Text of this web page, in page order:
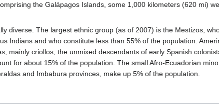
the Galápagos Islands, some 1,000 kilometers (620 mi)
diverse. The largest ethnic group (as of 2007) is the Mestizos,
Indians and who constitute less than 55% of the population.
mainly criollos, the unmixed descendants of early Spanish
for about 15% of the population. The small Afro-Ecuadorian
and Imbabura provinces, make up 5% of the population.